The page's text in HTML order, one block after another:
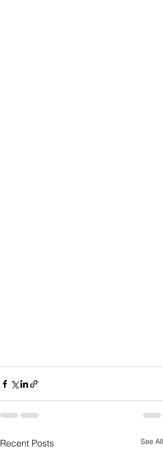
Recent Posts See All